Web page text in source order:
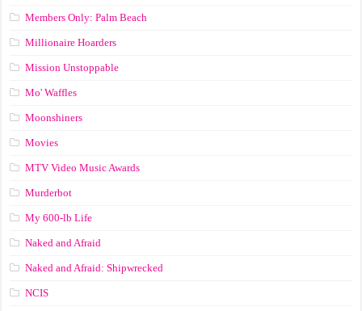
Members Only: Palm Beach
Millionaire Hoarders
Mission Unstoppable
Mo' Waffles
Moonshiners
Movies
MTV Video Music Awards
Murderbot
My 600-lb Life
Naked and Afraid
Naked and Afraid: Shipwrecked
NCIS